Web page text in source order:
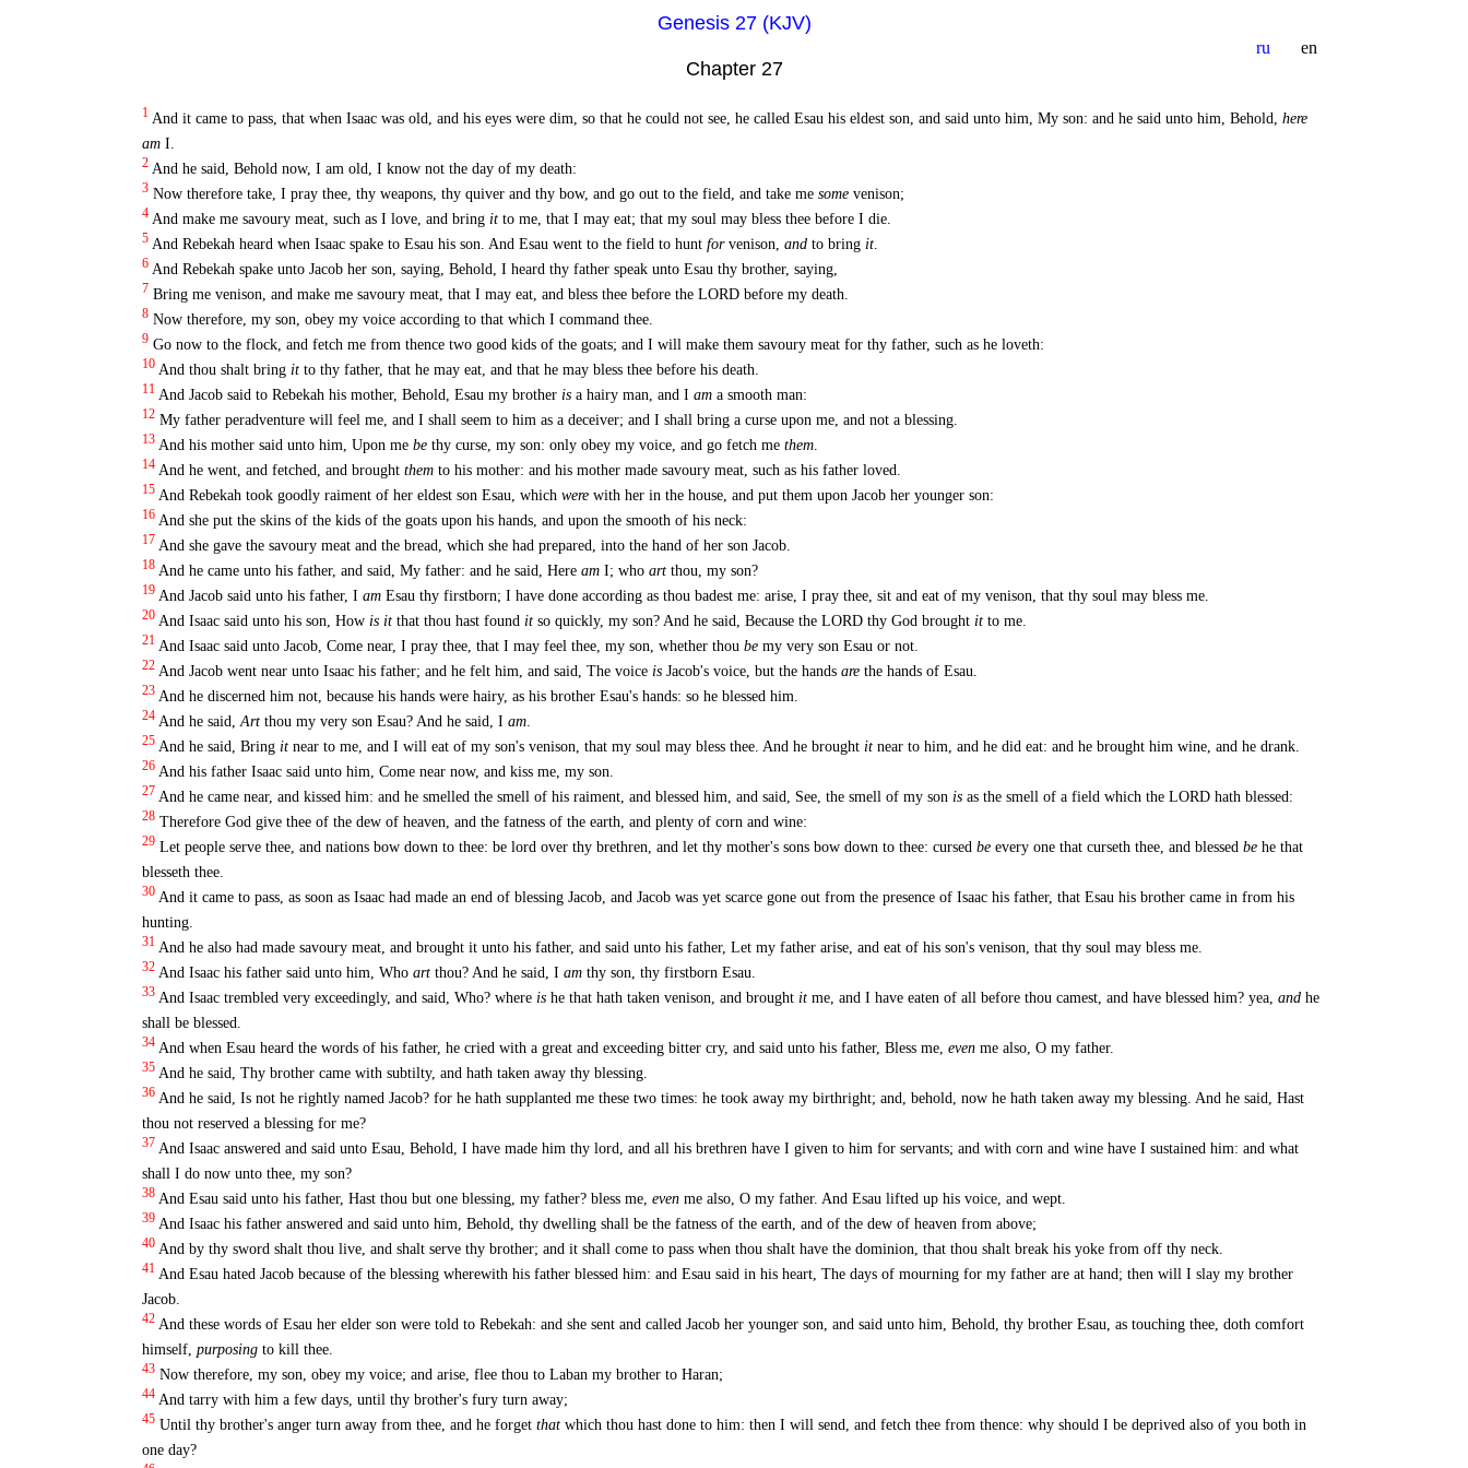
Genesis 27 (KJV)
ru en
Chapter 27
1 And it came to pass, that when Isaac was old, and his eyes were dim, so that he could not see, he called Esau his eldest son, and said unto him, My son: and he said unto him, Behold, here
amI.
2 And he said, Behold now, I am old, I know not the day of my death:
3 Now therefore take, I pray thee, thy weapons, thy quiver and thy bow, and go out to the field, and take me somevenison;
4 And make me savoury meat, such as I love, and bring itto me, that I may eat; that my soul may bless thee before I die.
5 And Rebekah heard when Isaac spake to Esau his son. And Esau went to the field to hunt forvenison, andto bring it.
6 And Rebekah spake unto Jacob her son, saying, Behold, I heard thy father speak unto Esau thy brother, saying,
7 Bring me venison, and make me savoury meat, that I may eat, and bless thee before the LORD before my death.
8 Now therefore, my son, obey my voice according to that which I command thee.
9 Go now to the flock, and fetch me from thence two good kids of the goats; and I will make them savoury meat for thy father, such as he loveth:
10 And thou shalt bring itto thy father, that he may eat, and that he may bless thee before his death.
11 And Jacob said to Rebekah his mother, Behold, Esau my brother isa hairy man, and I ama smooth man:
12 My father peradventure will feel me, and I shall seem to him as a deceiver; and I shall bring a curse upon me, and not a blessing.
13 And his mother said unto him, Upon me bethy curse, my son: only obey my voice, and go fetch me them.
14 And he went, and fetched, and brought themto his mother: and his mother made savoury meat, such as his father loved.
15 And Rebekah took goodly raiment of her eldest son Esau, which werewith her in the house, and put them upon Jacob her younger son:
16 And she put the skins of the kids of the goats upon his hands, and upon the smooth of his neck:
17 And she gave the savoury meat and the bread, which she had prepared, into the hand of her son Jacob.
18 And he came unto his father, and said, My father: and he said, Here amI; who artthou, my son?
19 And Jacob said unto his father, I amEsau thy firstborn; I have done according as thou badest me: arise, I pray thee, sit and eat of my venison, that thy soul may bless me.
20 And Isaac said unto his son, How is itthat thou hast found itso quickly, my son? And he said, Because the LORD thy God brought itto me.
21 And Isaac said unto Jacob, Come near, I pray thee, that I may feel thee, my son, whether thou bemy very son Esau or not.
22 And Jacob went near unto Isaac his father; and he felt him, and said, The voice isJacob's voice, but the hands arethe hands of Esau.
23 And he discerned him not, because his hands were hairy, as his brother Esau's hands: so he blessed him.
24 And he said, Artthou my very son Esau? And he said, I am.
25 And he said, Bring itnear to me, and I will eat of my son's venison, that my soul may bless thee. And he brought itnear to him, and he did eat: and he brought him wine, and he drank.
26 And his father Isaac said unto him, Come near now, and kiss me, my son.
27 And he came near, and kissed him: and he smelled the smell of his raiment, and blessed him, and said, See, the smell of my son isas the smell of a field which the LORD hath blessed:
28 Therefore God give thee of the dew of heaven, and the fatness of the earth, and plenty of corn and wine:
29 Let people serve thee, and nations bow down to thee: be lord over thy brethren, and let thy mother's sons bow down to thee: cursed beevery one that curseth thee, and blessed behe that
blesseth thee.
30 And it came to pass, as soon as Isaac had made an end of blessing Jacob, and Jacob was yet scarce gone out from the presence of Isaac his father, that Esau his brother came in from his
hunting.
31 And he also had made savoury meat, and brought it unto his father, and said unto his father, Let my father arise, and eat of his son's venison, that thy soul may bless me.
32 And Isaac his father said unto him, Who artthou? And he said, I amthy son, thy firstborn Esau.
33 And Isaac trembled very exceedingly, and said, Who? where ishe that hath taken venison, and brought itme, and I have eaten of all before thou camest, and have blessed him? yea, andhe
shall be blessed.
34 And when Esau heard the words of his father, he cried with a great and exceeding bitter cry, and said unto his father, Bless me, evenme also, O my father.
35 And he said, Thy brother came with subtilty, and hath taken away thy blessing.
36 And he said, Is not he rightly named Jacob? for he hath supplanted me these two times: he took away my birthright; and, behold, now he hath taken away my blessing. And he said, Hast
thou not reserved a blessing for me?
37 And Isaac answered and said unto Esau, Behold, I have made him thy lord, and all his brethren have I given to him for servants; and with corn and wine have I sustained him: and what
shall I do now unto thee, my son?
38 And Esau said unto his father, Hast thou but one blessing, my father? bless me, evenme also, O my father. And Esau lifted up his voice, and wept.
39 And Isaac his father answered and said unto him, Behold, thy dwelling shall be the fatness of the earth, and of the dew of heaven from above;
40 And by thy sword shalt thou live, and shalt serve thy brother; and it shall come to pass when thou shalt have the dominion, that thou shalt break his yoke from off thy neck.
41 And Esau hated Jacob because of the blessing wherewith his father blessed him: and Esau said in his heart, The days of mourning for my father are at hand; then will I slay my brother
Jacob.
42 And these words of Esau her elder son were told to Rebekah: and she sent and called Jacob her younger son, and said unto him, Behold, thy brother Esau, as touching thee, doth comfort
himself, purposingto kill thee.
43 Now therefore, my son, obey my voice; and arise, flee thou to Laban my brother to Haran;
44 And tarry with him a few days, until thy brother's fury turn away;
45 Until thy brother's anger turn away from thee, and he forget thatwhich thou hast done to him: then I will send, and fetch thee from thence: why should I be deprived also of you both in
one day?